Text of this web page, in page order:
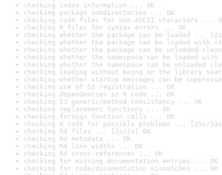
checking index information ... OK
checking package subdirectories ... OK
checking code files for non-ASCII characters ...
checking R files for syntax errors ... OK
checking whether the package can be loaded ...
checking whether the package can be loaded with
checking whether the package can be unloaded
checking whether the namespace can be loaded
checking whether the namespace can be unloaded
checking loading without being on the library
checking whether startup messages can be
checking use of S3 registration ... OK
checking dependencies in R code ... OK
checking S3 generic/method consistency ... OK
checking replacement functions ... OK
checking foreign function calls ... OK
checking R code for possible problems ... [25s/
checking Rd files ... [1s/1s] OK
checking Rd metadata ... OK
checking Rd line widths ... OK
checking Rd cross-references ... OK
checking for missing documentation entries ... OK
checking for code/documentation mismatches ... OK